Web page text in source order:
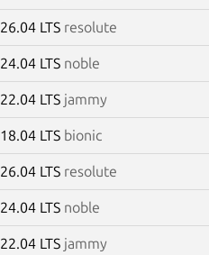
26.04 LTS resolute
24.04 LTS noble
22.04 LTS jammy
18.04 LTS bionic
26.04 LTS resolute
24.04 LTS noble
22.04 LTS jammy